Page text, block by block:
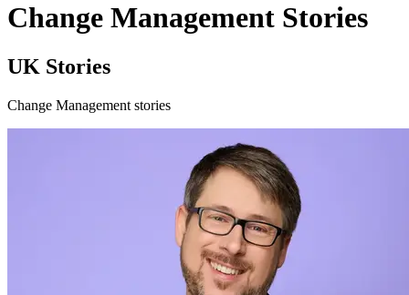
Change Management Stories
UK Stories
Change Management stories